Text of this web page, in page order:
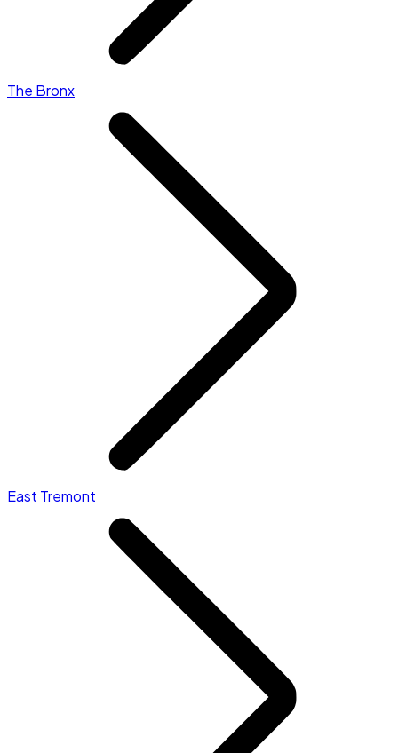
The Bronx
East Tremont